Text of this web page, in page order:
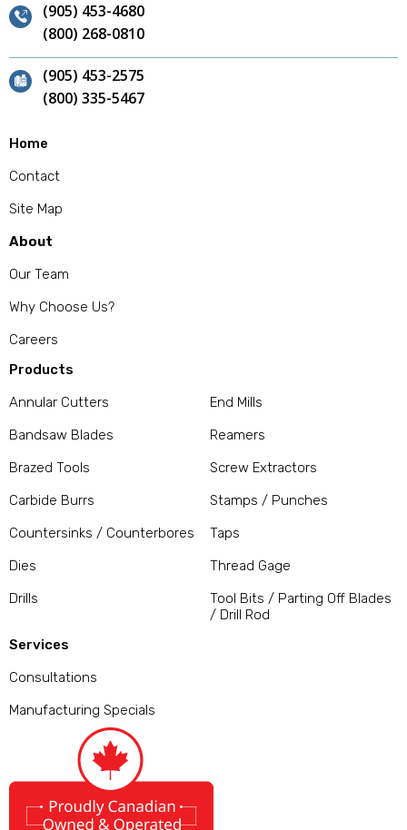
(905) 453-4680
(800) 268-0810
(905) 453-2575
(800) 335-5467
Home
Contact
Site Map
About
Our Team
Why Choose Us?
Careers
Products
Annular Cutters
Bandsaw Blades
Brazed Tools
Carbide Burrs
Countersinks / Counterbores
Dies
Drills
End Mills
Reamers
Screw Extractors
Stamps / Punches
Taps
Thread Gage
Tool Bits / Parting Off Blades
/ Drill Rod
Services
Consultations
Manufacturing Specials